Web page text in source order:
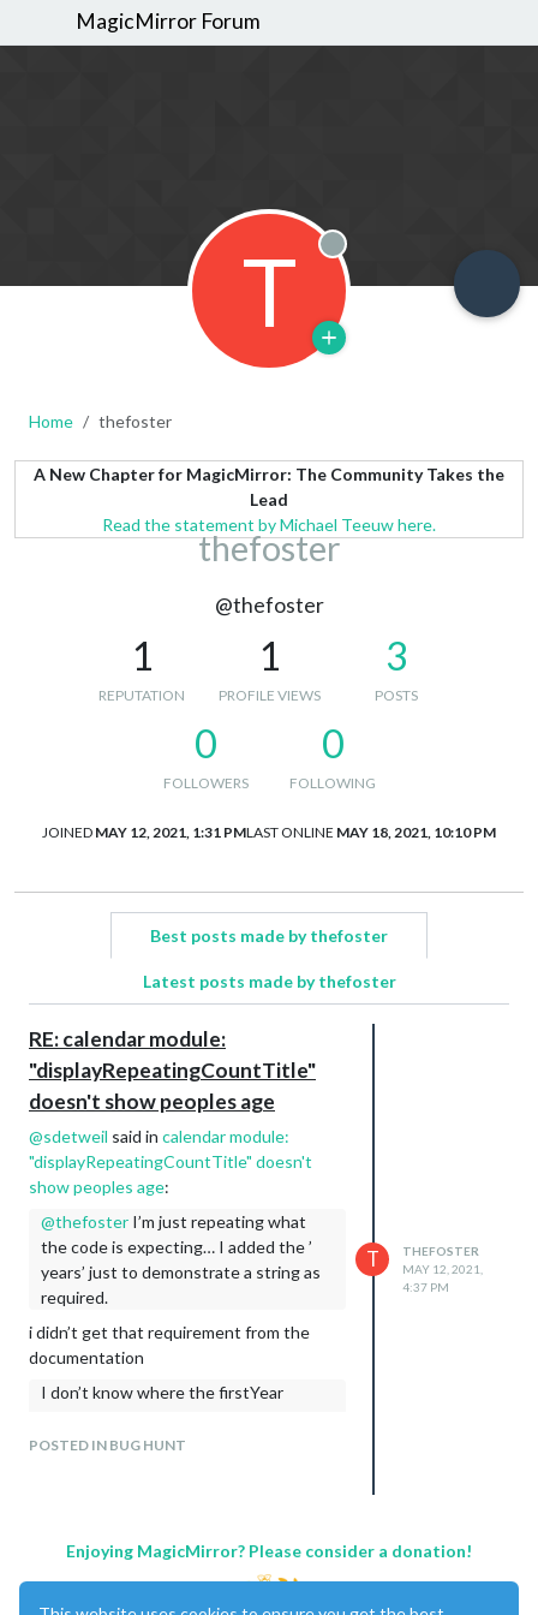
MagicMirror Forum
T Offline
Home thefoster
A New Chapter for MagicMirror: The Community Takes the
Lead
Read the statement by Michael Teeuw here.
thefoster
@thefoster
1
REPUTATION
1
PROFILE VIEWS
3
POSTS
0
FOLLOWERS
0
FOLLOWING
JOINED MAY 12, 2021, 1:31 PMLAST ONLINE MAY 18, 2021, 10:10 PM
Best posts made by thefoster
Latest posts made by thefoster
RE: calendar module:
"displayRepeatingCountTitle"
doesn't show peoples age
@sdetweil said in calendar module:
"displayRepeatingCountTitle" doesn't
show peoples age:
@thefoster I’m just repeating what
the code is expecting… I added the ’
years’ just to demonstrate a string as
required.
i didn’t get that requirement from the
documentation
I don’t know where the firstYear
object after parsing not just the text
repeating event (but if u make it oh,
POSTED IN BUG HUNT
T
THEFOSTER
MAY 12, 2021,
4:37 PM
Enjoying MagicMirror? Please consider a donation!